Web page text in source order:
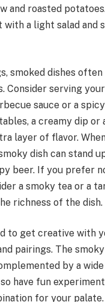
and roasted
with a light salad and
smoked dishes
Consider serving
sauce or a
a creamy dip or
layer of flavor.
dish can stand
beer. If you prefer
a smoky tea or a
richness of the dish.
to get creative with
pairings. The
by a
have fun
for your palate.